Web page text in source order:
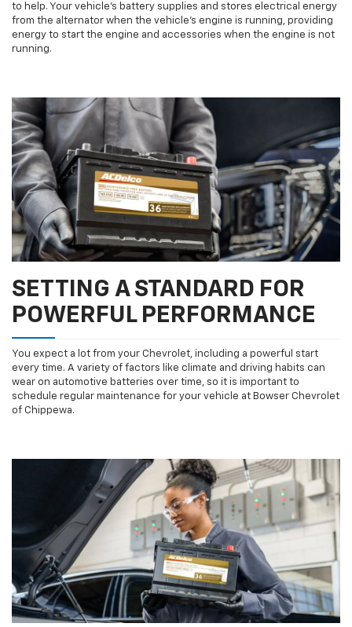
to help. Your vehicle’s battery supplies and stores electrical energy
from the alternator when the vehicle’s engine is running, providing
energy to start the engine and accessories when the engine is not
running.
SETTING A STANDARD FOR
POWERFUL PERFORMANCE
You expect a lot from your Chevrolet, including a powerful start
every time. A variety of factors like climate and driving habits can
wear on automotive batteries over time, so it is important to
schedule regular maintenance for your vehicle at Bowser Chevrolet
of Chippewa.